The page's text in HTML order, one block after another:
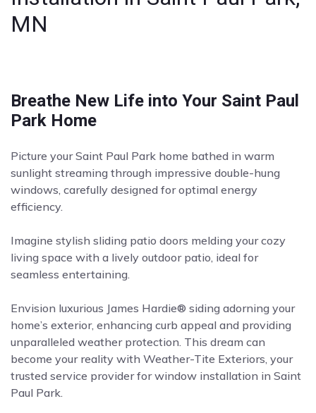
MN
Breathe New Life into Your Saint Paul
Park Home
Picture your Saint Paul Park home bathed in warm
sunlight streaming through impressive double-hung
windows, carefully designed for optimal energy
efficiency.
Imagine stylish sliding patio doors melding your cozy
living space with a lively outdoor patio, ideal for
seamless entertaining.
Envision luxurious James Hardie® siding adorning your
home’s exterior, enhancing curb appeal and providing
unparalleled weather protection. This dream can
become your reality with Weather-Tite Exteriors, your
trusted service provider for window installation in Saint
Paul Park.